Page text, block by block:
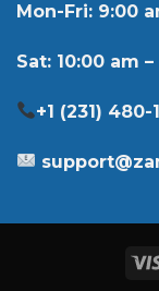
Mon-Fri: 9:00
Sat: 10:00 am
+1 (231) 480-